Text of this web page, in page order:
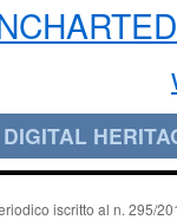
DIGITAL
iscritto al n. 295/